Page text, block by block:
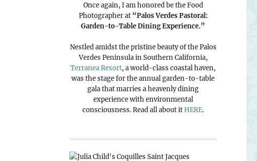
Once again, I am honored be the Food
Photographer at “Palos Verdes Pastoral:
Garden-to-Table Dining Experience.”
Nestled amidst the pristine beauty of the Palos
Verdes Peninsula in Southern California,
Terranea Resort, a world-class coastal haven,
was the stage for the annual garden-to-table
gala that marries a heavenly dining
experience with environmental
consciousness. Read all about itHERE.